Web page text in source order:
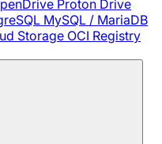
Proton Drive
MySQL / MariaDB
Storage OCI Registry